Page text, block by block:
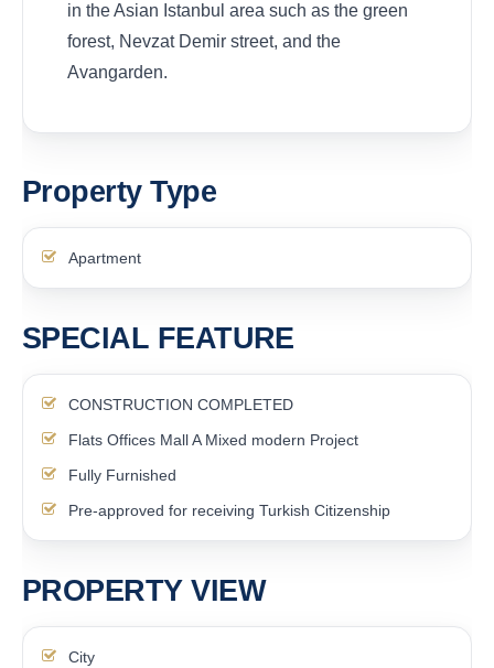
in the Asian Istanbul area such as the green
forest, Nevzat Demir street, and the
Avangarden.
Property Type
Apartment
SPECIAL FEATURE
CONSTRUCTION COMPLETED
Flats Offices Mall A Mixed modern Project
Fully Furnished
Pre-approved for receiving Turkish Citizenship
PROPERTY VIEW
City